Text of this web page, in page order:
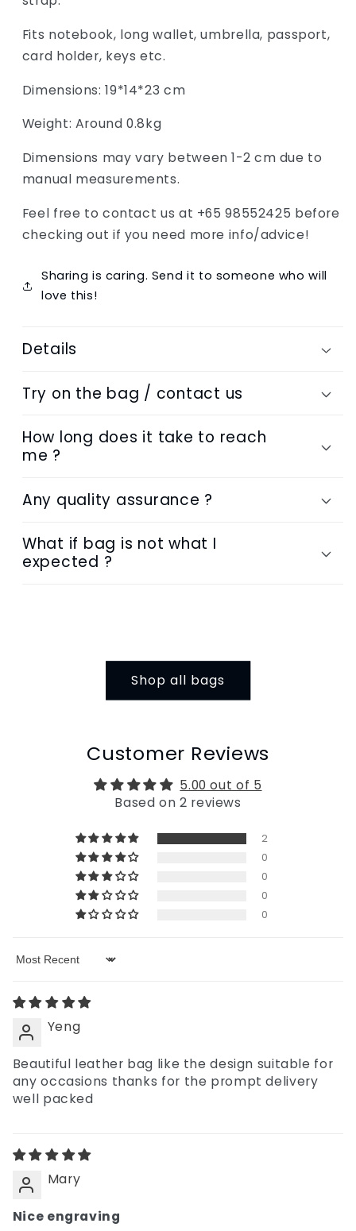
Fits notebook, long wallet, umbrella, passport,
card holder, keys etc.
Dimensions: 19*14*23 cm
Weight: Around 0.8kg
Dimensions may vary between 1-2 cm due to
manual measurements.
Feel free to contact us at +65 98552425 before
checking out if you need more info/advice!
Sharing is caring. Send it to someone who will
love this!
Details
Try on the bag / contact us
How long does it take to reach
me ?
Any quality assurance ?
What if bag is not what I
expected ?
Shop all bags
Customer Reviews
5.00 out of 5
Based on 2 reviews
2
0
0
0
0
Sort by
Yeng
Beautiful leather bag like the design suitable for
any occasions thanks for the prompt delivery
well packed
Mary
Nice engraving